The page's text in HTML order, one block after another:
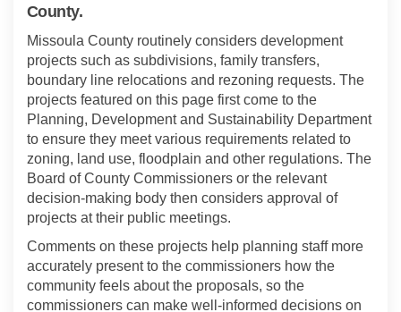
County.
Missoula County routinely considers development
projects such as subdivisions, family transfers,
boundary line relocations and rezoning requests. The
projects featured on this page first come to the
Planning, Development and Sustainability Department
to ensure they meet various requirements related to
zoning, land use, floodplain and other regulations. The
Board of County Commissioners or the relevant
decision-making body then considers approval of
projects at their public meetings.
Comments on these projects help planning staff more
accurately present to the commissioners how the
community feels about the proposals, so the
commissioners can make well-informed decisions on